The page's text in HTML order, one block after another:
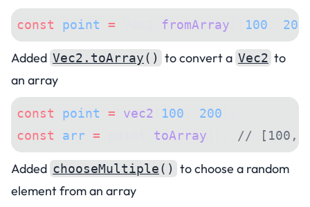
const point = fromArray 100 200
Added Vec2.toArray() to convert a Vec2 to
an array
const point = vec2 100 200
const arr = toArray // [100,
Added chooseMultiple() to choose a random
element from an array